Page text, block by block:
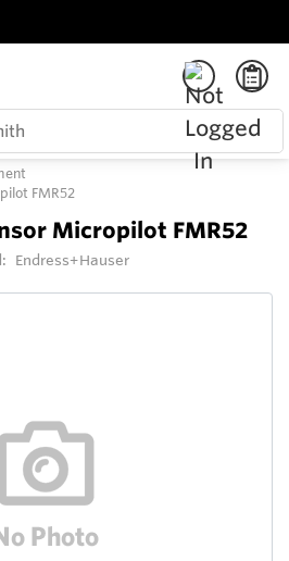
FMR52
Micropilot FMR52
Endress+Hauser